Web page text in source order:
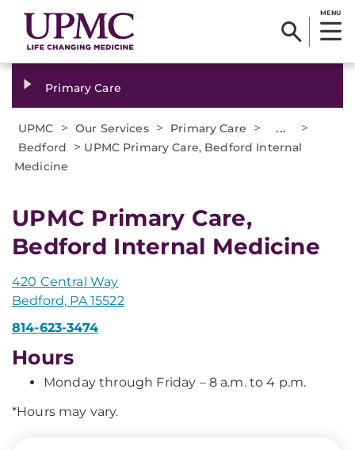
MENU
Primary Care
UPMC > Our Services > Primary Care > ... >
Bedford > UPMC Primary Care, Bedford Internal
Medicine
UPMC Primary Care,
Bedford Internal Medicine
420 Central Way
Bedford, PA 15522
814-623-3474
Hours
Monday through Friday – 8 a.m. to 4 p.m.
*Hours may vary.